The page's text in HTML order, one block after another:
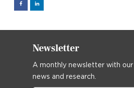
FacebookLinked
Newsletter
A monthly newsletter with
news and research.